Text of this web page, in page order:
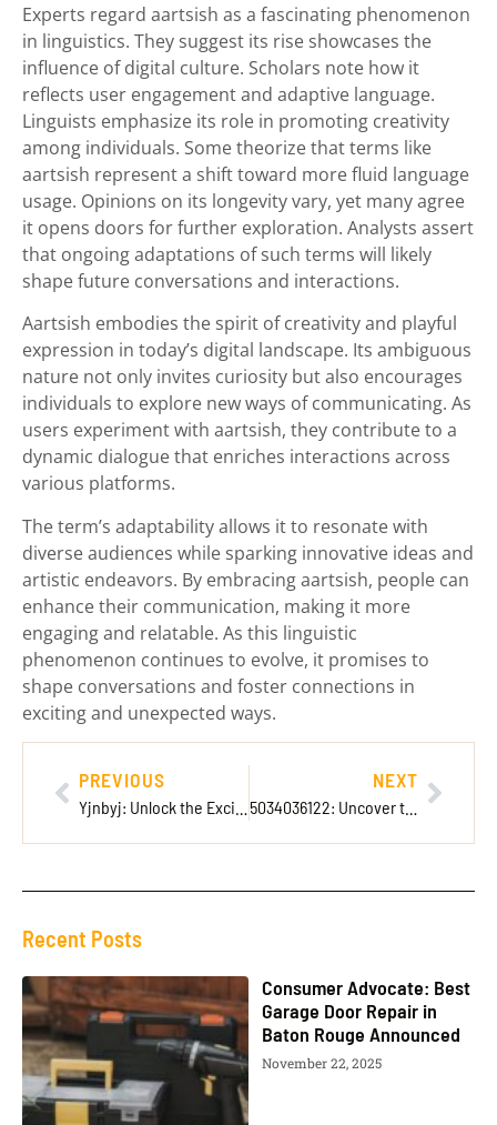
Experts regard aartsish as a fascinating phenomenon
in linguistics. They suggest its rise showcases the
influence of digital culture. Scholars note how it
reflects user engagement and adaptive language.
Linguists emphasize its role in promoting creativity
among individuals. Some theorize that terms like
aartsish represent a shift toward more fluid language
usage. Opinions on its longevity vary, yet many agree
it opens doors for further exploration. Analysts assert
that ongoing adaptations of such terms will likely
shape future conversations and interactions.
Aartsish embodies the spirit of creativity and playful
expression in today’s digital landscape. Its ambiguous
nature not only invites curiosity but also encourages
individuals to explore new ways of communicating. As
users experiment with aartsish, they contribute to a
dynamic dialogue that enriches interactions across
various platforms.
The term’s adaptability allows it to resonate with
diverse audiences while sparking innovative ideas and
artistic endeavors. By embracing aartsish, people can
enhance their communication, making it more
engaging and relatable. As this linguistic
phenomenon continues to evolve, it promises to
shape conversations and foster connections in
exciting and unexpected ways.
PREVIOUS NEXT
5034036122: Uncover the Secrets Behind This Mysterious Number
Recent Posts
Consumer Advocate: Best
Garage Door Repair in
Baton Rouge Announced
November 22, 2025